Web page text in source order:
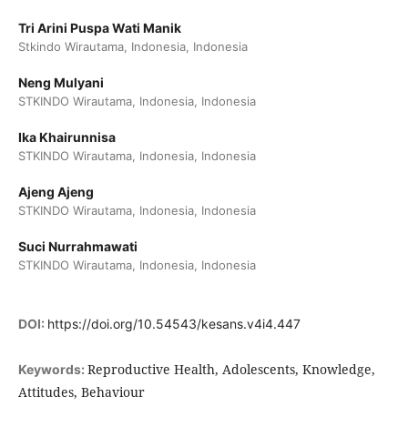
Tri Arini Puspa Wati Manik
Stkindo Wirautama, Indonesia, Indonesia
Neng Mulyani
STKINDO Wirautama, Indonesia, Indonesia
Ika Khairunnisa
STKINDO Wirautama, Indonesia, Indonesia
Ajeng Ajeng
STKINDO Wirautama, Indonesia, Indonesia
Suci Nurrahmawati
STKINDO Wirautama, Indonesia, Indonesia
DOI: https://doi.org/10.54543/kesans.v4i4.447
Keywords: Reproductive Health, Adolescents, Knowledge,
Attitudes, Behaviour